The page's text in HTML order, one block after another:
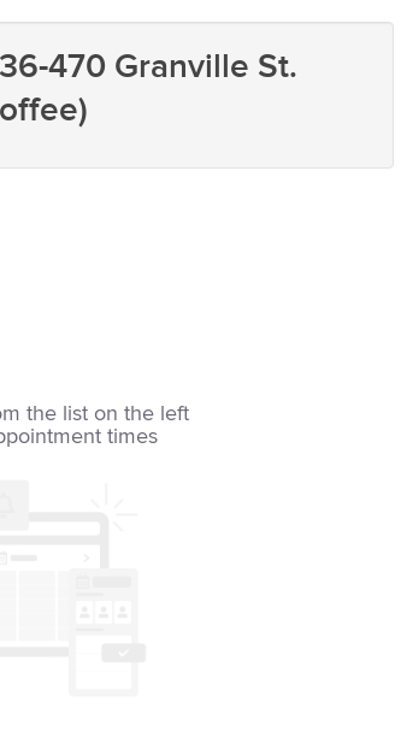
470 Granville St.
the list on the left
times